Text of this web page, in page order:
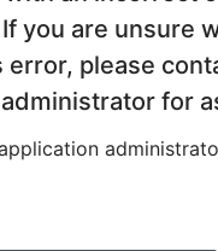
you are unsure
error, please
for